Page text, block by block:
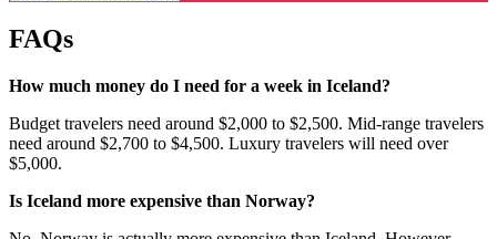
FAQs
How much money do I need for a week in Iceland?
Budget travelers need around $2,000 to $2,500. Mid-range travelers
need around $2,700 to $4,500. Luxury travelers will need over
$5,000.
Is Iceland more expensive than Norway?